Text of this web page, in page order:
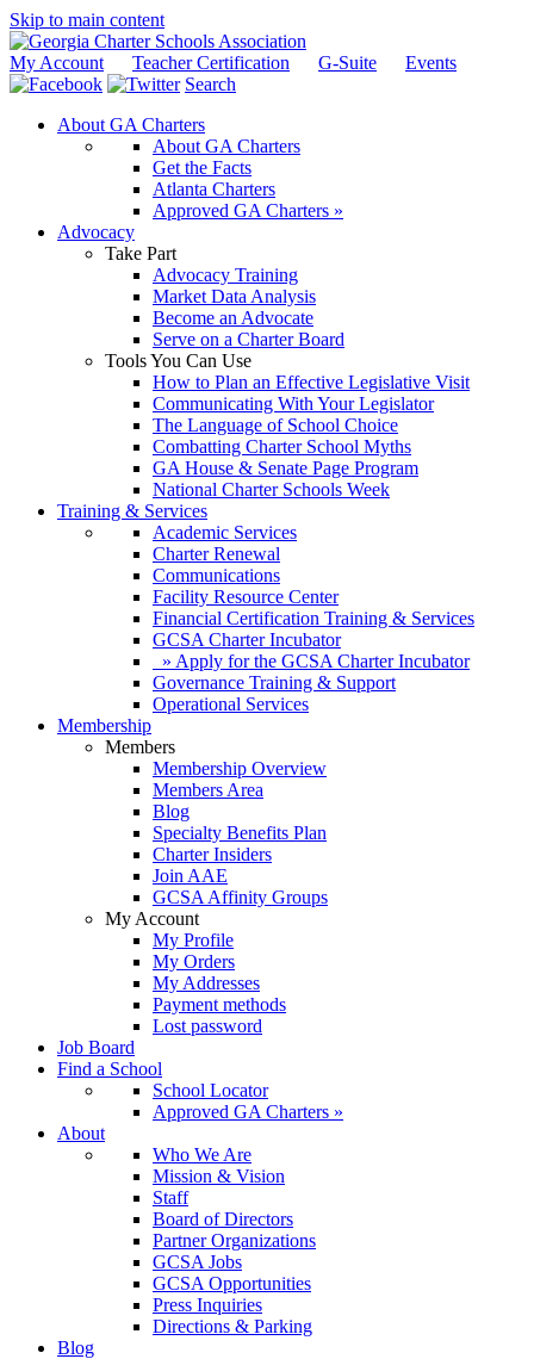
Skip to main content
My Account Teacher Certification G-Suite
Events
Search
About GA Charters
About GA Charters
Get the Facts
Atlanta Charters
Approved GA Charters »
Advocacy
Take Part
Advocacy Training
Market Data Analysis
Become an Advocate
Serve on a Charter Board
Tools You Can Use
How to Plan an Effective Legislative Visit
Communicating With Your Legislator
The Language of School Choice
Combatting Charter School Myths
GA House & Senate Page Program
National Charter Schools Week
Training & Services
Academic Services
Charter Renewal
Communications
Facility Resource Center
Financial Certification Training & Services
GCSA Charter Incubator
» Apply for the GCSA Charter Incubator
Governance Training & Support
Operational Services
Membership
Members
Membership Overview
Members Area
Blog
Specialty Benefits Plan
Charter Insiders
Join AAE
GCSA Affinity Groups
My Account
My Profile
My Orders
My Addresses
Payment methods
Lost password
Job Board
Find a School
School Locator
Approved GA Charters »
About
Who We Are
Mission & Vision
Staff
Board of Directors
Partner Organizations
GCSA Jobs
GCSA Opportunities
Press Inquiries
Directions & Parking
Blog